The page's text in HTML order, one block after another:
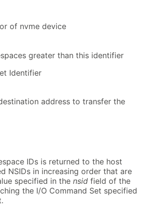
of nvme device
greater than this identifier
Identifier
address to transfer the
IDs is returned to the host
NSIDs in increasing order that are
specified in the nsid field of the
the I/O Command Set specified